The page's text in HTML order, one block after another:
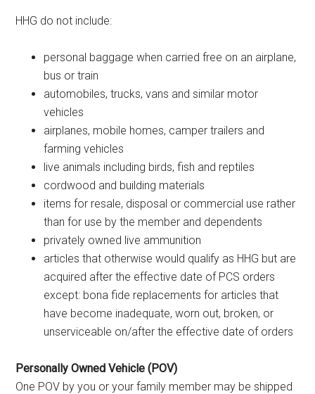
HHG do not include:
personal baggage when carried free on an airplane,
bus or train
automobiles, trucks, vans and similar motor
vehicles
airplanes, mobile homes, camper trailers and
farming vehicles
live animals including birds, fish and reptiles
cordwood and building materials
items for resale, disposal or commercial use rather
than for use by the member and dependents
privately owned live ammunition
articles that otherwise would qualify as HHG but are
acquired after the effective date of PCS orders
except: bona fide replacements for articles that
have become inadequate, worn out, broken, or
unserviceable on/after the effective date of orders
Personally Owned Vehicle (POV)
One POV by you or your family member may be shipped